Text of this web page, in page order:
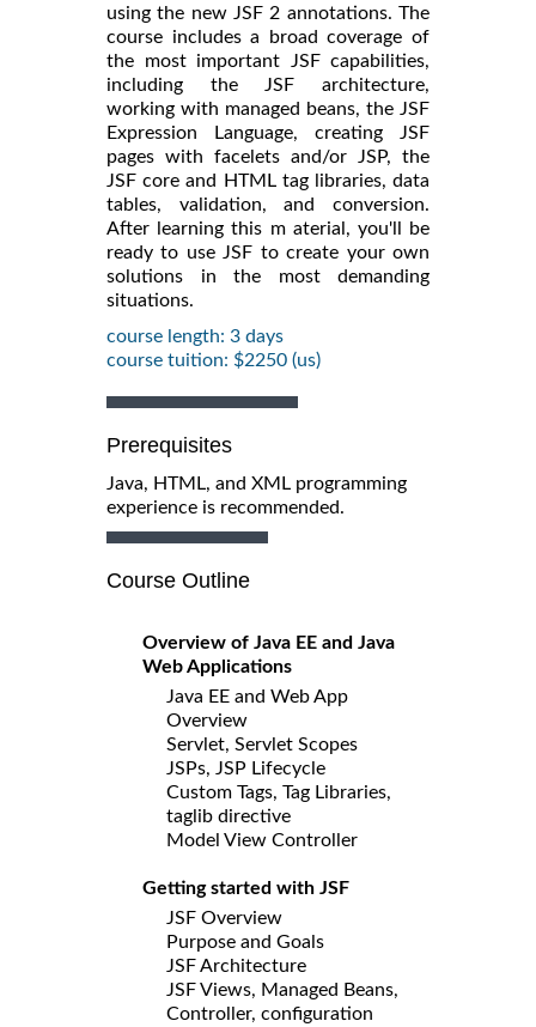
using the new JSF 2 annotations. The
course includes a broad coverage of
the most important JSF capabilities,
including the JSF architecture,
working with managed beans, the JSF
Expression Language, creating JSF
pages with facelets and/or JSP, the
JSF core and HTML tag libraries, data
tables, validation, and conversion.
After learning this m aterial, you'll be
ready to use JSF to create your own
solutions in the most demanding
situations.
course length: 3 days
course tuition: $2250 (us)
Prerequisites
Java, HTML, and XML programming
experience is recommended.
Course Outline
Overview of Java EE and Java
Web Applications
Java EE and Web App
Overview
Servlet, Servlet Scopes
JSPs, JSP Lifecycle
Custom Tags, Tag Libraries,
taglib directive
Model View Controller
Getting started with JSF
JSF Overview
Purpose and Goals
JSF Architecture
JSF Views, Managed Beans,
Controller, configuration